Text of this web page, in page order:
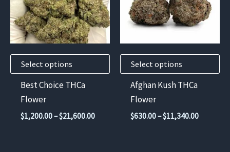
Select options
variants.
The
options
chosen
product
Best Choice THCa
Flower
$1,200.00–$21,600.00Price
Select options
variants.
The
chosen
product
Afghan Kush THCa
Flower
$630.00–$11,340.00Price